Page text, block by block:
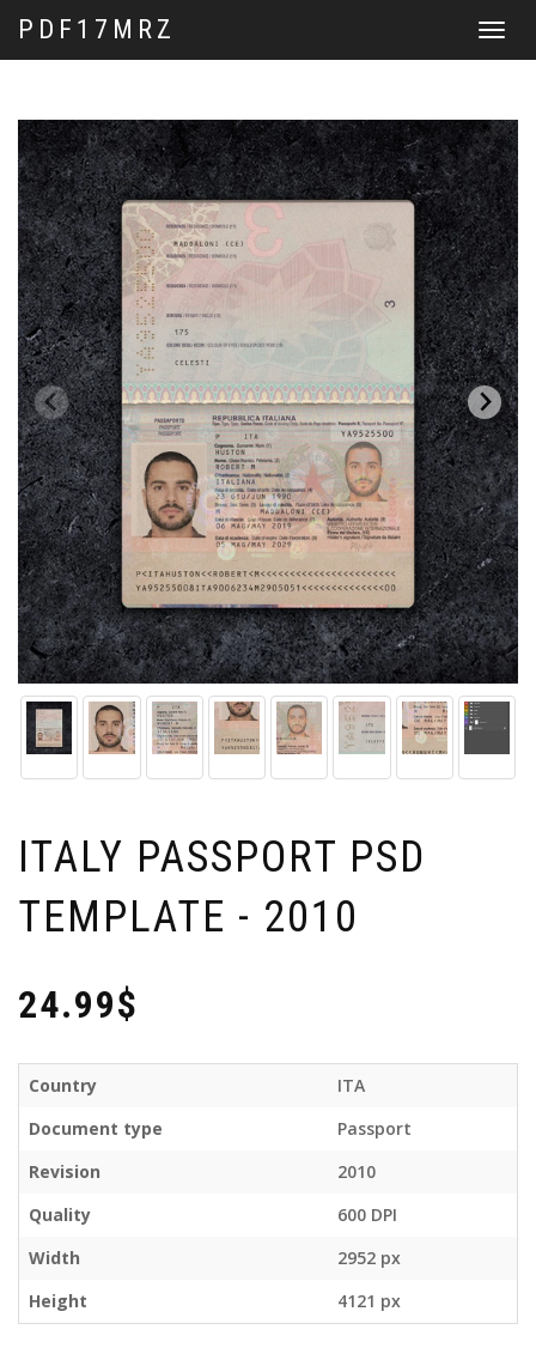
Toggle
PDF17MRZ
ITALY PASSPORT PSD
TEMPLATE - 2010
24.99$
Country
ITA
Document type
Passport
Revision
2010
Quality
600 DPI
Width
2952 px
Height
4121 px